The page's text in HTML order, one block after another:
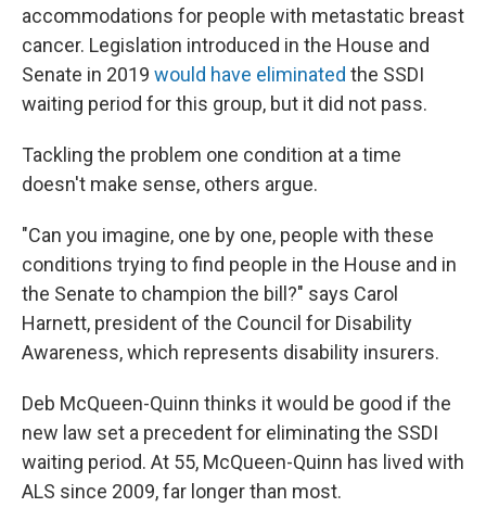
accommodations for people with metastatic breast
cancer. Legislation introduced in the House and
Senate in 2019 would have eliminated the SSDI
waiting period for this group, but it did not pass.
Tackling the problem one condition at a time
doesn't make sense, others argue.
"Can you imagine, one by one, people with these
conditions trying to find people in the House and in
the Senate to champion the bill?" says Carol
Harnett, president of the Council for Disability
Awareness, which represents disability insurers.
Deb McQueen-Quinn thinks it would be good if the
new law set a precedent for eliminating the SSDI
waiting period. At 55, McQueen-Quinn has lived with
ALS since 2009, far longer than most.